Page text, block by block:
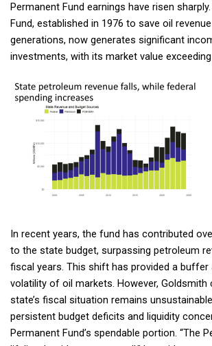
Permanent Fund earnings have risen
Fund, established in 1976 to save oil
generations, now generates significant
investments, with its market value
In recent years, the fund has contributed
to the state budget, surpassing petroleum
fiscal years. This shift has provided a buffer
volatility of oil markets. However, Goldsmith
state’s fiscal situation remains
persistent budget deficits and liquidity
Permanent Fund’s spendable portion. “The
Sign up for
Get news from Commonwealth